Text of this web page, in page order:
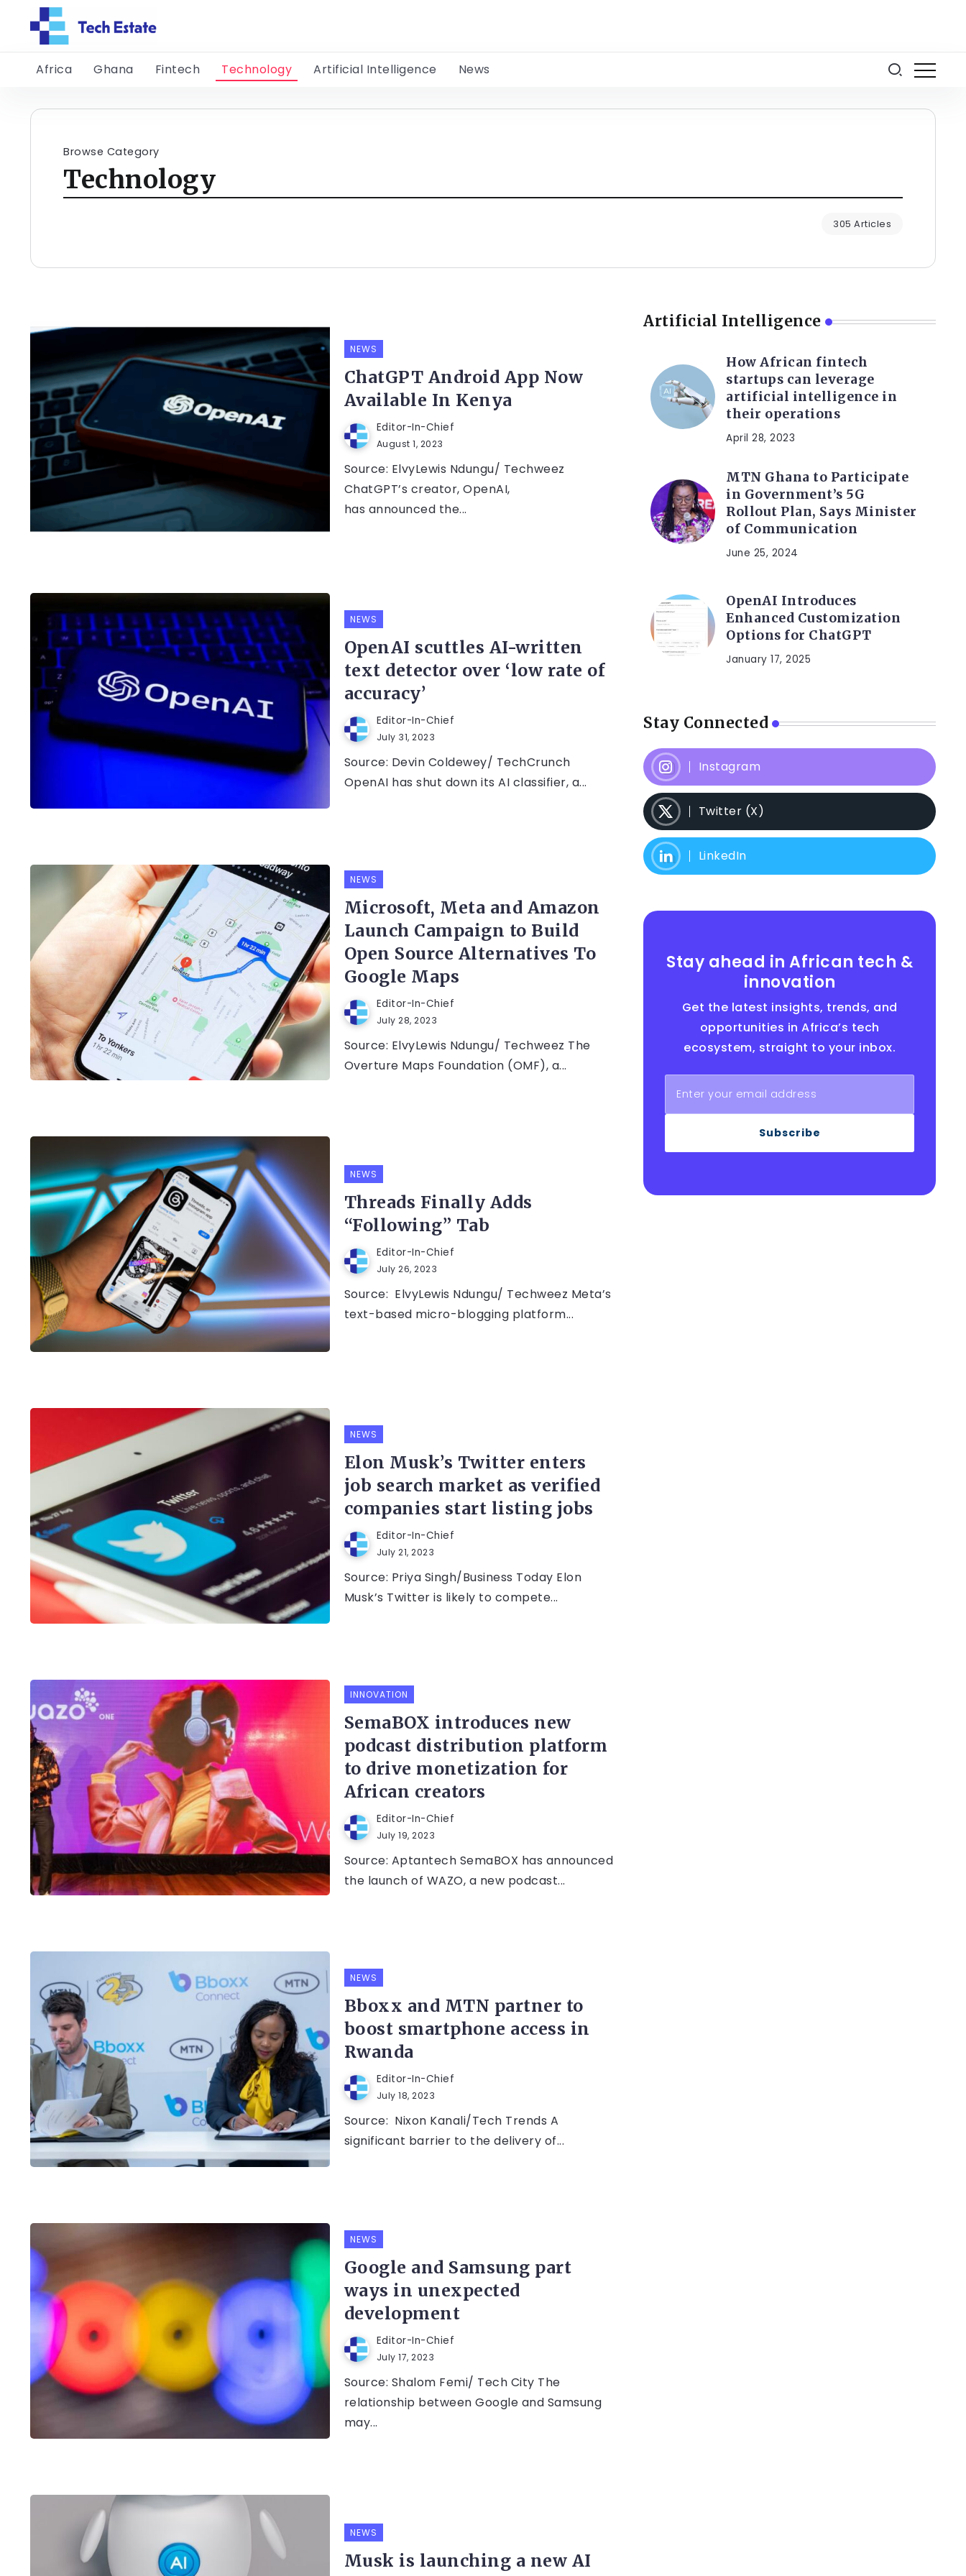
Africa Ghana Fintech Technology Artificial Intelligence News
Browse Category
Technology
305 Articles
NEWS
ChatGPT Android App Now
Available In Kenya
Editor-In-Chief
August 1, 2023
Source: ElvyLewis Ndungu/ Techweez
ChatGPT’s creator, OpenAI,
has announced the...
NEWS
OpenAI scuttles AI-written
text detector over ‘low rate of
accuracy’
Editor-In-Chief
July 31, 2023
Source: Devin Coldewey/ TechCrunch
OpenAI has shut down its AI classifier, a...
NEWS
Microsoft, Meta and Amazon
Launch Campaign to Build
Open Source Alternatives To
Google Maps
Editor-In-Chief
July 28, 2023
Source: ElvyLewis Ndungu/ Techweez The
Overture Maps Foundation (OMF), a...
NEWS
Threads Finally Adds
“Following” Tab
Editor-In-Chief
July 26, 2023
Source: ElvyLewis Ndungu/ Techweez Meta’s
text-based micro-blogging platform...
NEWS
Elon Musk’s Twitter enters
job search market as verified
companies start listing jobs
Editor-In-Chief
July 21, 2023
Source: Priya Singh/Business Today Elon
Musk’s Twitter is likely to compete...
INNOVATION
SemaBOX introduces new
podcast distribution platform
to drive monetization for
African creators
Editor-In-Chief
July 19, 2023
Source: Aptantech SemaBOX has announced
the launch of WAZO, a new podcast...
NEWS
Bboxx and MTN partner to
boost smartphone access in
Rwanda
Editor-In-Chief
July 18, 2023
Source: Nixon Kanali/Tech Trends A
significant barrier to the delivery of...
NEWS
Google and Samsung part
ways in unexpected
development
Editor-In-Chief
July 17, 2023
Source: Shalom Femi/ Tech City The
relationship between Google and Samsung
may...
NEWS
Musk is launching a new AI
Artificial Intelligence
How African fintech
startups can leverage
artificial intelligence in
their operations
April 28, 2023
MTN Ghana to Participate
in Government’s 5G
Rollout Plan, Says Minister
of Communication
June 25, 2024
OpenAI Introduces
Enhanced Customization
Options for ChatGPT
January 17, 2025
Stay Connected
Instagram
Twitter (X)
LinkedIn
Stay ahead in African tech &
innovation
Get the latest insights, trends, and
opportunities in Africa’s tech
ecosystem, straight to your inbox.
Subscribe